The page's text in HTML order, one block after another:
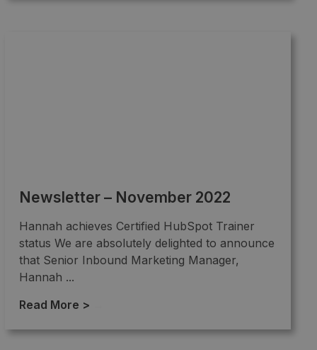
Newsletter – November 2022
Hannah achieves Certified HubSpot Trainer
status We are absolutely delighted to announce
that Senior Inbound Marketing Manager,
Hannah ...
Read More >